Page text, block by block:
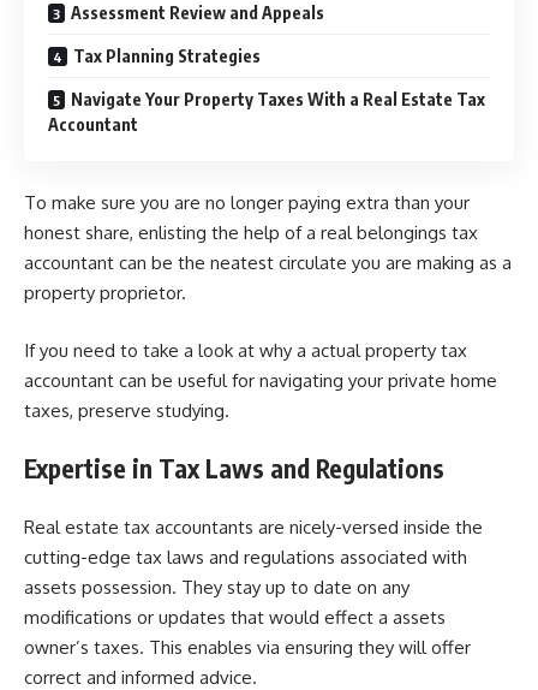
Assessment Review and Appeals
Tax Planning Strategies
Navigate Your Property Taxes With a Real Estate Tax
Accountant
To make sure you are no longer paying extra than your
honest share, enlisting the help of a real belongings tax
accountant can be the neatest circulate you are making as a
property proprietor.
If you need to take a look at why a actual property tax
accountant can be useful for navigating your private home
taxes, preserve studying.
Expertise in Tax Laws and Regulations
Real estate tax accountants are nicely-versed inside the
cutting-edge tax laws and regulations associated with
assets possession. They stay up to date on any
modifications or updates that would effect a assets
owner’s taxes. This enables via ensuring they will offer
correct and informed advice.